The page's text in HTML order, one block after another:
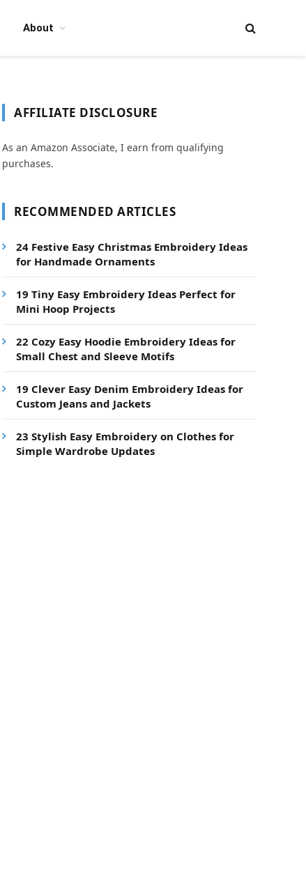
About
AFFILIATE DISCLOSURE
As an Amazon Associate, I earn from qualifying
purchases.
RECOMMENDED ARTICLES
24 Festive Easy Christmas Embroidery Ideas
for Handmade Ornaments
19 Tiny Easy Embroidery Ideas Perfect for
Mini Hoop Projects
22 Cozy Easy Hoodie Embroidery Ideas for
Small Chest and Sleeve Motifs
19 Clever Easy Denim Embroidery Ideas for
Custom Jeans and Jackets
23 Stylish Easy Embroidery on Clothes for
Simple Wardrobe Updates